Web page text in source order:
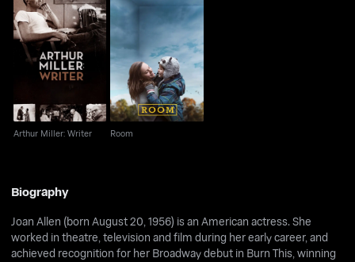
Arthur Miller: Writer
Arthur Miller: Writer
Room
Room
Biography
Joan Allen (born August 20, 1956) is an American actress. She
worked in theatre, television and film during her early career, and
achieved recognition for her Broadway debut in Burn This, winning